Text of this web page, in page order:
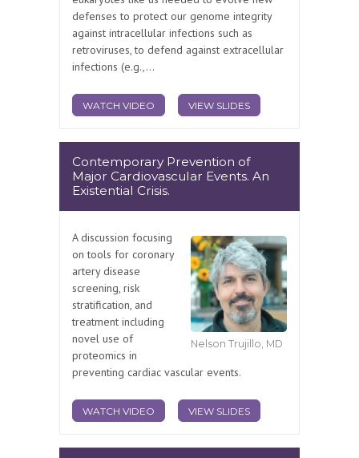
defenses to protect our genome integrity
against intracellular infections such as
retroviruses, to defend against extracellular
infections (e.g.,...
WATCH VIDEO VIEW SLIDES
Contemporary Prevention of
Major Cardiovascular Events. An
Existential Crisis.
Nelson Trujillo, MD
A discussion focusing
on tools for coronary
artery disease
screening, risk
stratification, and
treatment including
novel use of
proteomics in
preventing cardiac vascular events.
WATCH VIDEO VIEW SLIDES